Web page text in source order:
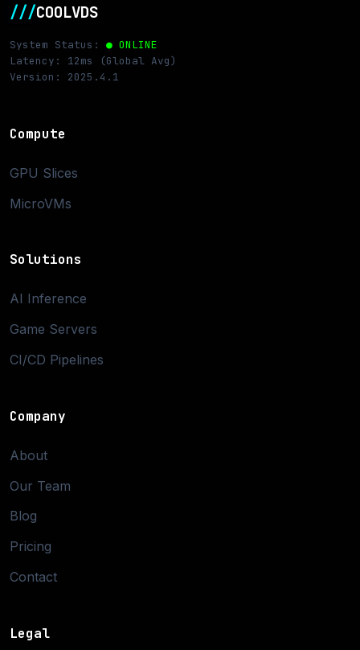
///COOLVDS
System Status: ● ONLINE
Latency: 12ms (Global Avg)
Version: 2025.4.1
Compute
GPU Slices
MicroVMs
Solutions
AI Inference
Game Servers
CI/CD Pipelines
Company
About
Our Team
Blog
Pricing
Contact
Legal